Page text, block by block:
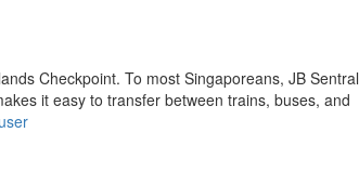
Checkpoint. To most Singaporeans, JB Sentral
it easy to transfer between trains, buses, and